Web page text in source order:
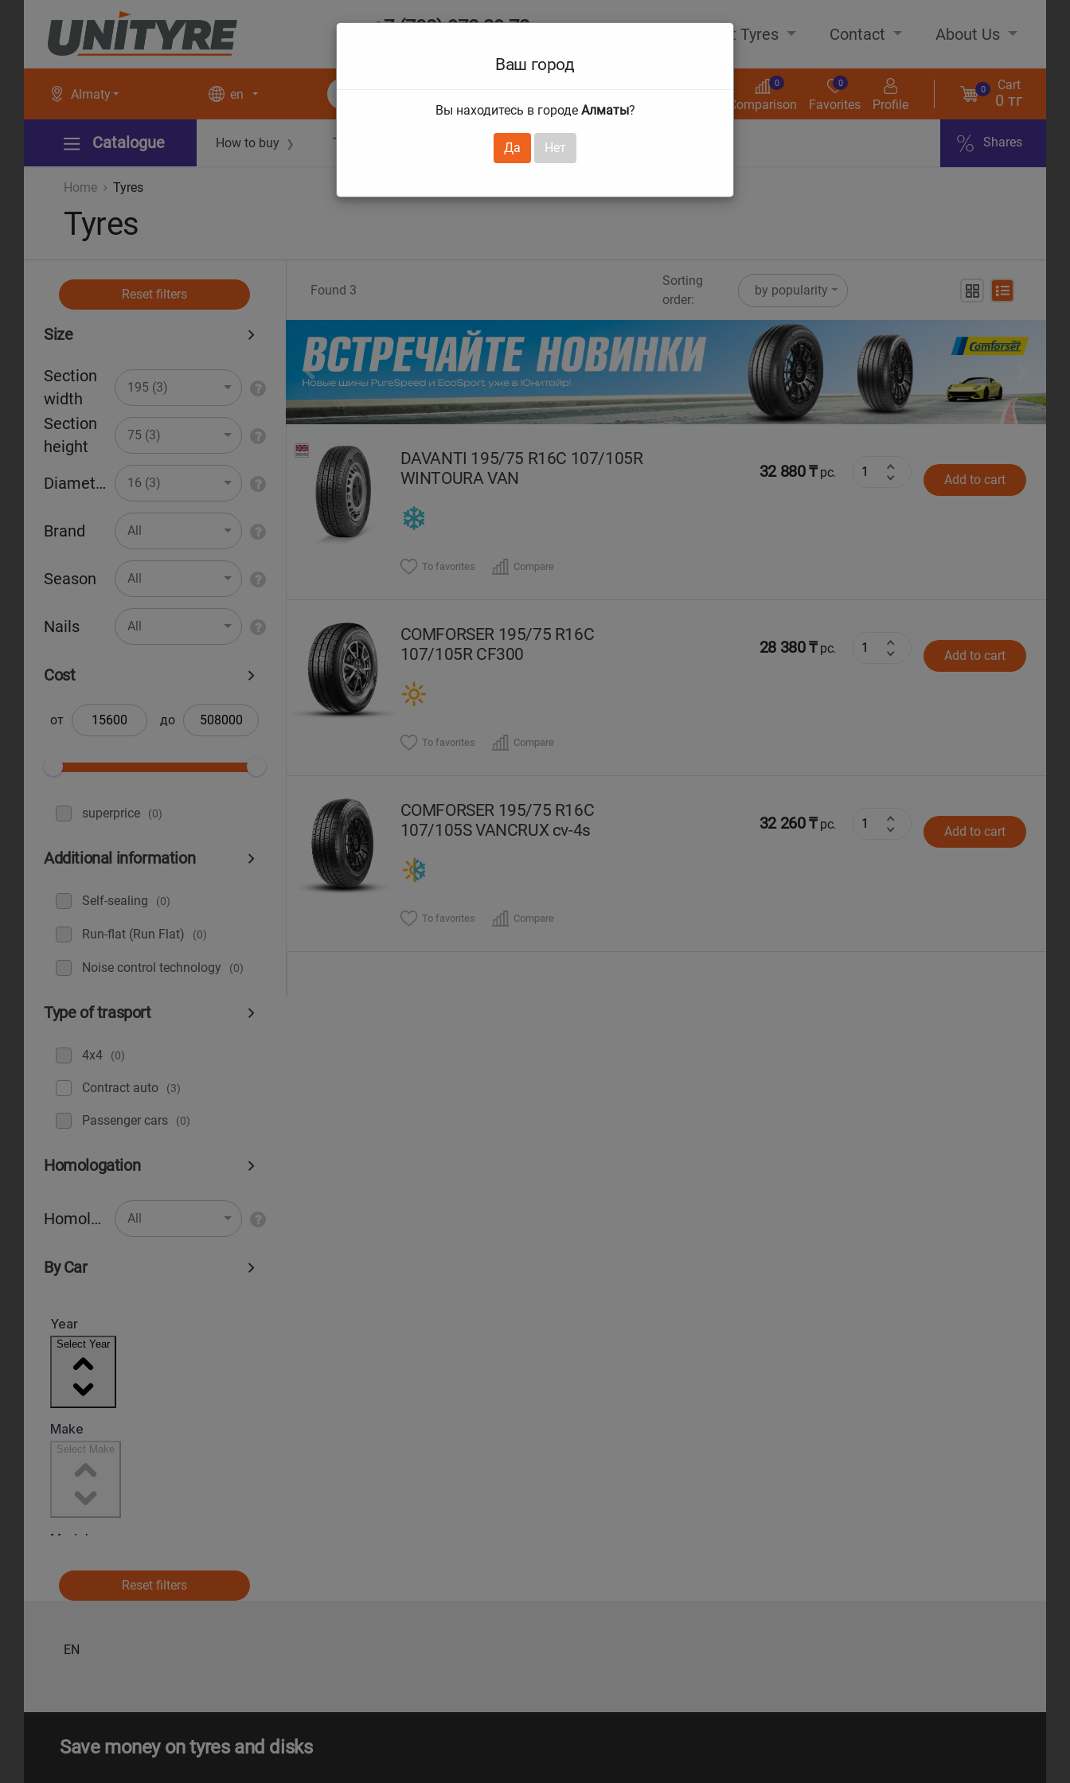
+7 (708) 972 29 72 About Tyres Contact About Us
Almaty
Ваш город
Вы находитесь в городе Алматы?
Да Нет
en
Comparison
0
Favorites
0
Profile
0 Cart
0 тг
Catalogue How to buy ❯ Technical guarantees Services ❯ Shares
Home Tyres
Tyres
Reset filters
Size
Section
width
195 (3)
Section
height
75 (3)
Diameter 16 (3)
Brand All
Season All
Nails All
Cost
от до
superprice (0)
Additional information
Self-sealing (0)
Run-flat (Run Flat) (0)
Noise control technology (0)
Type of trasport
4x4 (0)
Contract auto (3)
Рassenger cars (0)
Homologation
Homologation All
By Car
Reset filters
Found 3
Sorting
order:
by popularity
Previous Next
DAVANTI 195/75 R16C 107/105R
WINTOURA VAN
32 880 ₸pc. Add to cart
To favorites Compare
COMFORSER 195/75 R16C
107/105R CF300
28 380 ₸pc. Add to cart
To favorites Compare
COMFORSER 195/75 R16C
107/105S VANCRUX cv-4s
32 260 ₸pc. Add to cart
To favorites Compare
EN
Save money on tyres and disks